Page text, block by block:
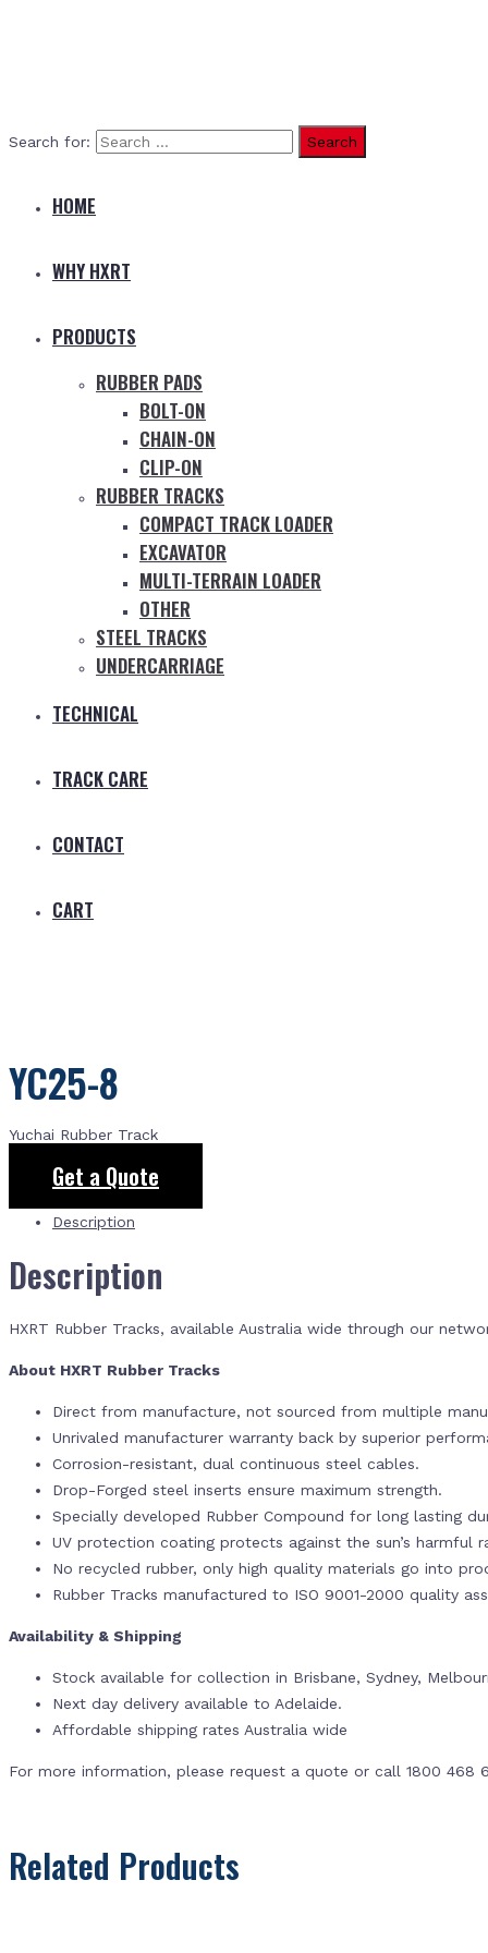
Search for:
HOME
WHY HXRT
PRODUCTS
RUBBER PADS
BOLT-ON
CHAIN-ON
CLIP-ON
RUBBER TRACKS
COMPACT TRACK LOADER
EXCAVATOR
MULTI-TERRAIN LOADER
OTHER
STEEL TRACKS
UNDERCARRIAGE
TECHNICAL
TRACK CARE
CONTACT
CART
YC25-8
Yuchai Rubber Track
Get a Quote
Description
Description
HXRT Rubber Tracks, available Australia wide through our
About HXRT Rubber Tracks
Direct from manufacture, not sourced from multiple
Unrivaled manufacturer warranty back by superior
Corrosion-resistant, dual continuous steel cables.
Drop-Forged steel inserts ensure maximum strength.
Specially developed Rubber Compound for long lasting
UV protection coating protects against the sun’s harmful
No recycled rubber, only high quality materials go into
Rubber Tracks manufactured to ISO 9001-2000 quality
Availability & Shipping
Stock available for collection in Brisbane, Sydney,
Next day delivery available to Adelaide.
Affordable shipping rates Australia wide
For more information, please request a quote or call 1800 468
Related Products